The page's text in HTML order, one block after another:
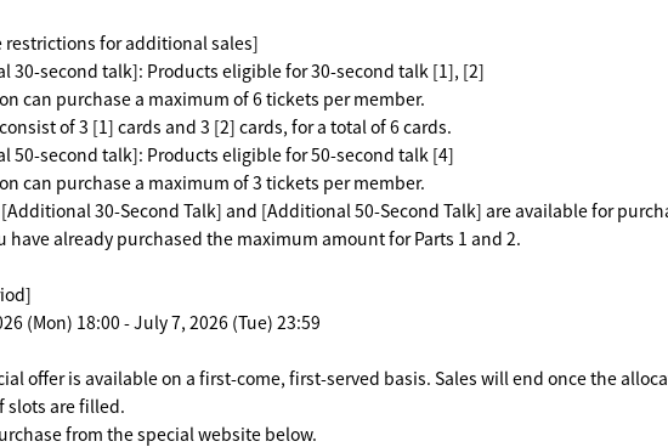
restrictions for additional sales]
30-second talk]: Products eligible for 30-second talk [1], [2]
can purchase a maximum of 6 tickets per member.
of 3 [1] cards and 3 [2] cards, for a total of 6 cards.
50-second talk]: Products eligible for 50-second talk [4]
can purchase a maximum of 3 tickets per member.
30-Second Talk] and [Additional 50-Second Talk] are available for
have already purchased the maximum amount for Parts 1 and 2.
(Mon) 18:00 - July 7, 2026 (Tue) 23:59
offer is available on a first-come, first-served basis. Sales will end once the
slots are filled.
from the special website below.